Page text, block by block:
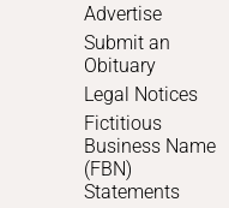
Advertise
Submit an
Obituary
Legal Notices
Fictitious
Business Name
(FBN)
Statements